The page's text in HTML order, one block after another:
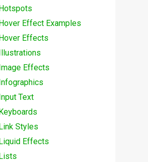
Effect Examples
Effects
Effects
Text
Styles
Effects